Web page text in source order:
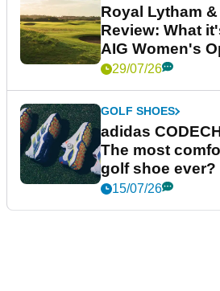
Royal Lytham
Review: What
AIG Women's
29/07/26
GOLF SHOES
adidas
The most
golf shoe ever?
15/07/26